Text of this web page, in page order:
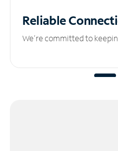
Reliable
We’re committed to